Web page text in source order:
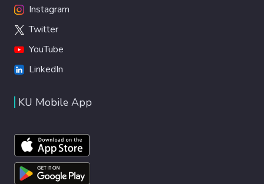
Instagram
Twitter
YouTube
LinkedIn
KU Mobile App